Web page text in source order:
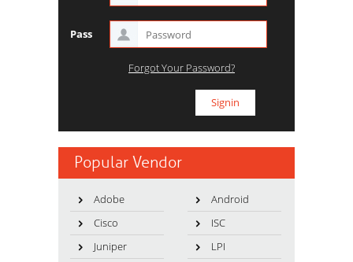
Pass
Forgot Your Password?
Popular Vendor
Adobe
Android
Cisco
ISC
Juniper
LPI